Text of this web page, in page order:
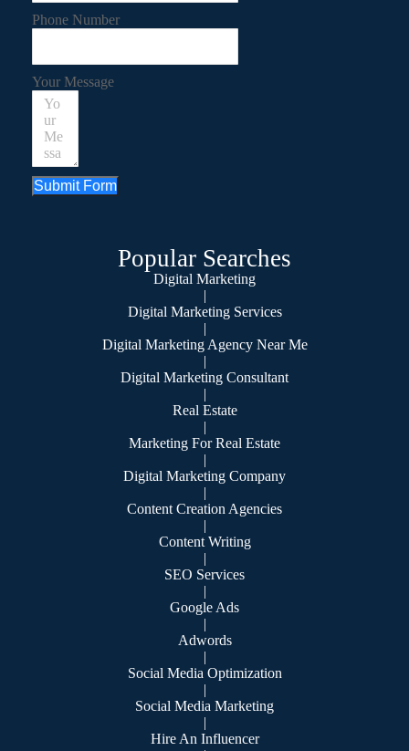
Phone Number
Your Message
Submit Form
Popular Searches
Digital Marketing
|
Digital Marketing Services
|
Digital Marketing Agency Near Me
|
Digital Marketing Consultant
|
Real Estate
|
Marketing For Real Estate
|
Digital Marketing Company
|
Content Creation Agencies
|
Content Writing
|
SEO Services
|
Google Ads
|
Adwords
|
Social Media Optimization
|
Social Media Marketing
|
Hire An Influencer